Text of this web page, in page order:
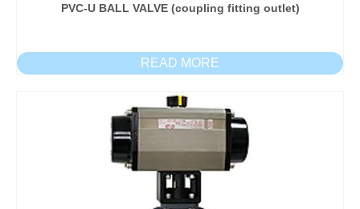
PVC-U BALL VALVE (coupling fitting outlet)
READ MORE